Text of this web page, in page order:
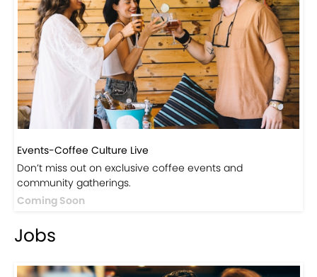
Events-Coffee Culture Live
community gatherings.
Coming Soon
Jobs